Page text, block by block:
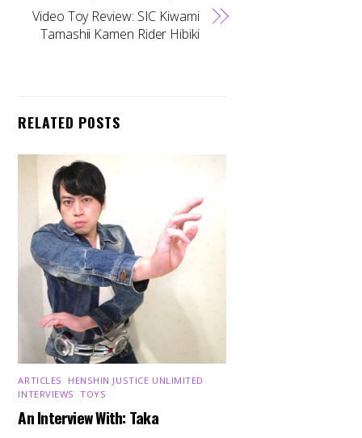
Video Toy Review: SIC Kiwami
Tamashii Kamen Rider Hibiki
RELATED POSTS
ARTICLES HENSHIN JUSTICE UNLIMITED
INTERVIEWS ,TOYS
An Interview With: Taka